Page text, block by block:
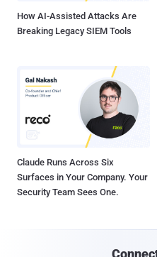
How AI-Assisted Attacks Are
Breaking Legacy SIEM Tools
Claude Runs Across Six
Surfaces in Your Company. Your
Security Team Sees One.